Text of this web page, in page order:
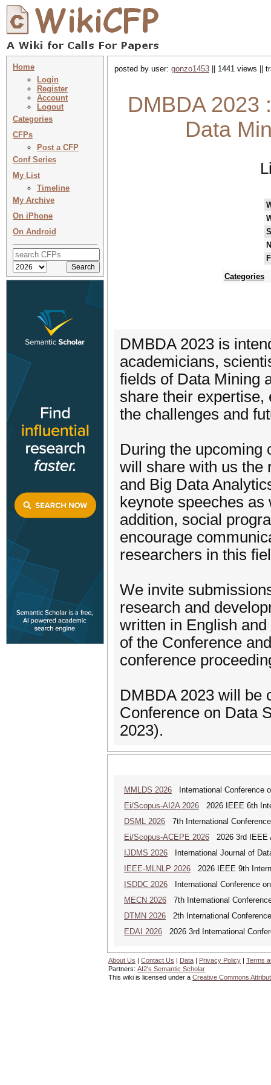
Home
Login
Register
Account
Logout
Categories
CFPs
Post a CFP
Conf Series
My List
Timeline
My Archive
On iPhone
On Android
posted by user: gonzo1453 || 1441 views ||
DMBDA 2023
Data
Categories
DMBDA 2023 is
academicians,
fields of Data Mining
share their
the challenges and
During the upcoming
will share with us the
and Big Data
keynote speeches
addition, social
encourage
researchers in this
We invite
research and
written in English
of the Conference
conference
DMBDA 2023 will be
Conference on Data
2023).
MMLDS 2026 International Conference
Ei/Scopus-AI2A 2026 2026 IEEE 6th
DSML 2026 7th International
Ei/Scopus-ACEPE 2026 2026 3rd IEEE
IJDMS 2026 International Journal of
IEEE-MLNLP 2026 2026 IEEE 9th
ISDDC 2026 International Conference
MECN 2026 7th International
DTMN 2026 2th International
EDAI 2026 2026 3rd International
About Us | Contact Us | Data | Privacy Policy | Terms
Partners: AI2's Semantic Scholar
This wiki is licensed under a Creative Commons